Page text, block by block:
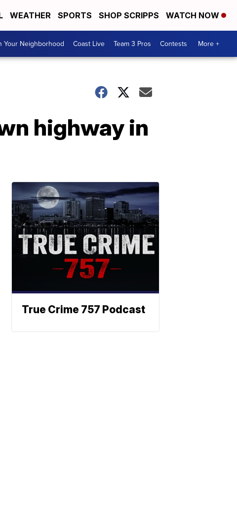
WEATHER SPORTS SHOP SCRIPPS WATCH NOW
Your Neighborhood Coast Live Team 3 Pros Contests More +
highway in
True Crime 757 Podcast